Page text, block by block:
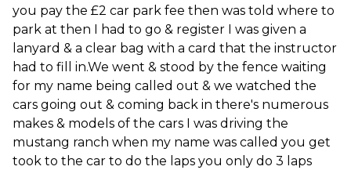
you pay the £2 car park fee then was told where to
park at then I had to go & register I was given a
lanyard & a clear bag with a card that the instructor
had to fill in.We went & stood by the fence waiting
for my name being called out & we watched the
cars going out & coming back in there's numerous
makes & models of the cars I was driving the
mustang ranch when my name was called you get
took to the car to do the laps you only do 3 laps